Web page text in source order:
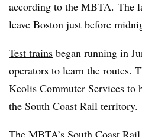
according to the MBTA. The
leave Boston just before
Test trains began running in
operators to learn the routes.
Keolis Commuter Services to
the South Coast Rail territory.
The MBTA’s South Coast